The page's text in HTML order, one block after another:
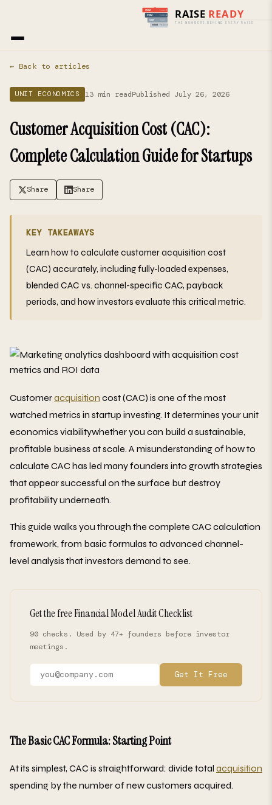
Home›
← Back to articles
UNIT ECONOMICS 13 min readPublished July 26, 2026
Customer Acquisition Cost (CAC):
Complete Calculation Guide for Startups
Share Share
KEY TAKEAWAYS
Learn how to calculate customer acquisition cost
(CAC) accurately, including fully-loaded expenses,
blended CAC vs. channel-specific CAC, payback
periods, and how investors evaluate this critical metric.
Customeracquisition cost (CAC) is one of the most
watched metrics in startup investing. It determines your unit
economics viabilitywhether you can build a sustainable,
profitable business at scale. A misunderstanding of how to
calculate CAC has led many founders into growth strategies
that appear successful on the surface but destroy
profitability underneath.
This guide walks you through the complete CAC calculation
framework, from basic formulas to advanced channel-
level analysis that investors demand to see.
Get the free Financial Model Audit Checklist
90 checks. Used by 47+ founders before investor
meetings.
Get It Free
The Basic CAC Formula: Starting Point
At its simplest, CAC is straightforward: divide total acquisition
spending by the number of new customers acquired.